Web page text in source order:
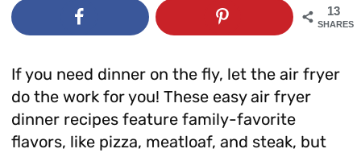
13
SHARES
If you need dinner on the fly, let the air fryer
do the work for you! These easy air fryer
dinner recipes feature family-favorite
flavors, like pizza, meatloaf, and steak, but